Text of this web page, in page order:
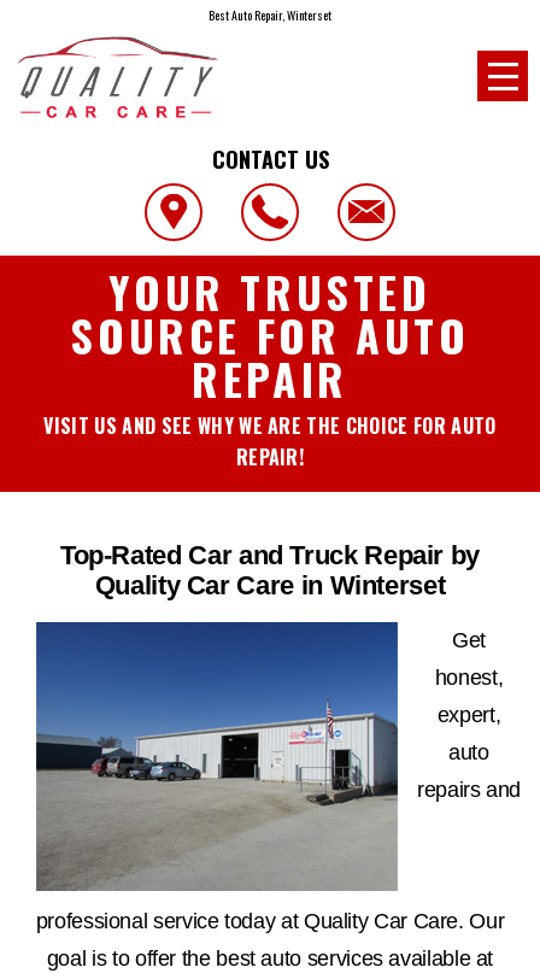
Best Auto Repair, Winterset
CONTACT US
YOUR TRUSTED
SOURCE FOR AUTO
REPAIR
VISIT US AND SEE WHY WE ARE THE CHOICE FOR AUTO
REPAIR!
Top-Rated Car and Truck Repair by
Quality Car Care in Winterset
Get
honest,
expert,
auto
repairs and
professional service today at Quality Car Care. Our
goal is to offer the best auto services available at